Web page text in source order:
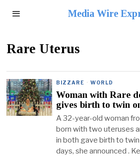
Media Wire
Rare Uterus
BIZZARE · WORLD
Woman with Rare
gives birth to twin
A 32-year-old woman
born with two uteruses
in both gave birth to
days, she announced .